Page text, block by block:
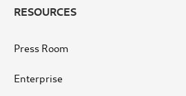
RESOURCES
Press Room
Enterprise